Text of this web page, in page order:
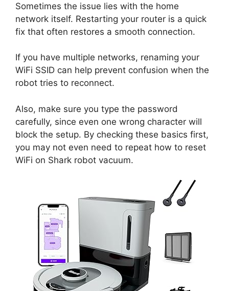
Sometimes the issue lies with the home
network itself. Restarting your router is a quick
fix that often restores a smooth connection.
If you have multiple networks, renaming your
WiFi SSID can help prevent confusion when the
robot tries to reconnect.
Also, make sure you type the password
carefully, since even one wrong character will
block the setup. By checking these basics first,
you may not even need to repeat how to reset
WiFi on Shark robot vacuum.